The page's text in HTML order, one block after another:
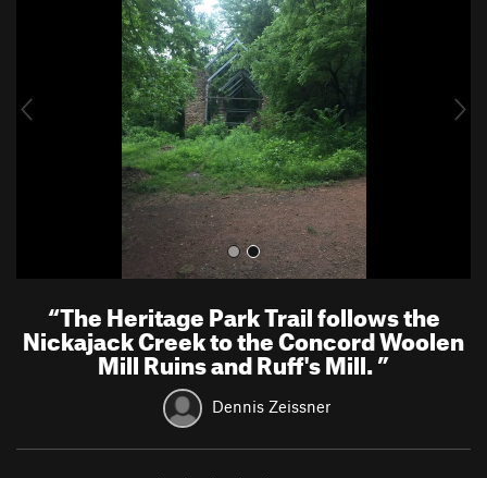
u
“The Heritage Park Trail follows the
Nickajack Creek to the Concord Woolen
Mill Ruins and Ruff's Mill.”
Dennis Zeissner